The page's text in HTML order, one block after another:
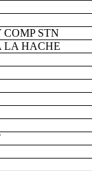
COMP STN
LA HACHE